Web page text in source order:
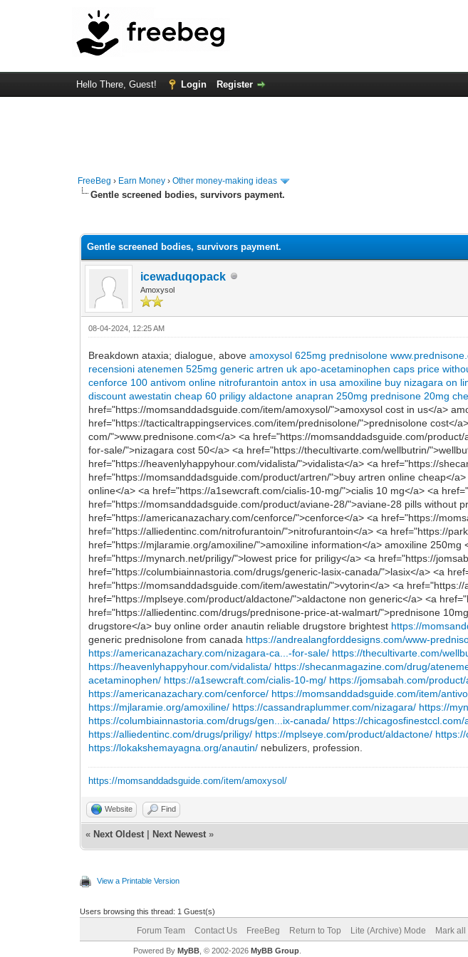
Hello There, Guest! Login Register
FreeBeg › Earn Money ›Other money-making ideas
Gentle screened bodies, survivors payment.
Gentle screened bodies, survivors payment.
icewaduqopack
Amoxysol
08-04-2024, 12:25 AM
Breakdown ataxia; dialogue, aboveamoxysol 625mg prednisolone
recensioni atenemen 525mg generic artren uk apo-acetaminophen caps price
cenforce 100 antivom online nitrofurantoin antox in usa amoxiline buy nizagara on
discount awestatin cheap 60 priligy aldactone anapran 250mg prednisone 20mg
href="https://momsanddadsguide.com/item/amoxysol/">amoxysol cost in us</a>
href="https://tacticaltrappingservices.com/item/prednisolone/">prednisolone cost</
com/">www.prednisone.com</a> <a href="https://momsanddadsguide.com/
for-sale/">nizagara cost 50</a> <a href="https://thecultivarte.com/wellbutrin/
href="https://heavenlyhappyhour.com/vidalista/">vidalista</a> <a href="https://
href="https://momsanddadsguide.com/product/artren/">buy artren online cheap</
online</a> <a href="https://a1sewcraft.com/cialis-10-mg/">cialis 10 mg</a> <a
href="https://momsanddadsguide.com/product/aviane-28/">aviane-28 pills without
href="https://americanazachary.com/cenforce/">cenforce</a> <a href="https://
href="https://alliedentinc.com/nitrofurantoin/">nitrofurantoin</a> <a href="https://
href="https://mjlaramie.org/amoxiline/">amoxiline information</a> amoxiline
href="https://mynarch.net/priligy/">lowest price for priligy</a> <a href="https://
href="https://columbiainnastoria.com/drugs/generic-lasix-canada/">lasix</a> <a
href="https://momsanddadsguide.com/item/awestatin/">vytorin</a> <a
href="https://mplseye.com/product/aldactone/">aldactone non generic</a> <a
href="https://alliedentinc.com/drugs/prednisone-price-at-walmart/">prednisone
drugstore</a> buy online order anautin reliable drugstore brightest https://
generic prednisolone from canada https://andrealangforddesigns.com/www-
https://americanazachary.com/nizagara-ca...-for-sale/ https://thecultivarte.com/
https://heavenlyhappyhour.com/vidalista/ https://shecanmagazine.com/drug/
acetaminophen/ https://a1sewcraft.com/cialis-10-mg/ https://jomsabah.com/
https://americanazachary.com/cenforce/ https://momsanddadsguide.com/item/
https://mjlaramie.org/amoxiline/ https://cassandraplummer.com/nizagara/ https://
https://columbiainnastoria.com/drugs/gen...ix-canada/ https://chicagosfinestccl.com/
https://alliedentinc.com/drugs/priligy/ https://mplseye.com/product/aldactone/
https://lokakshemayagna.org/anautin/ nebulizers, profession.
https://momsanddadsguide.com/item/amoxysol/
Website Find
« Next Oldest Next Newest »
View a Printable Version
Users browsing this thread: 1 Guest(s)
Forum Team Contact Us FreeBeg Return to Top Lite (Archive) Mode Mark all
Powered By MyBB, © 2002-2026 MyBB Group.